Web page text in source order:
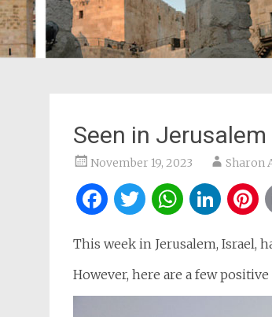
Seen in
November 19, 2023 Sharon
Facebook
Twitter
This week in Jerusalem, Israel,
However, here are a few